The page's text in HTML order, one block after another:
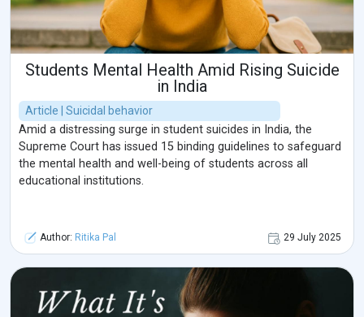
Students Mental Health Amid Rising Suicide
in India
Article | Suicidal behavior
Amid a distressing surge in student suicides in India, the
Supreme Court has issued 15 binding guidelines to safeguard
the mental health and well-being of students across all
educational institutions.
Author: Ritika Pal 29 July 2025